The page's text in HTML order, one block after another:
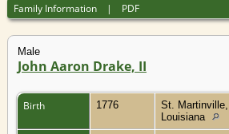
Family Information | PDF
Male
John Aaron Drake, II
Birth 1776
St.
Louisiana